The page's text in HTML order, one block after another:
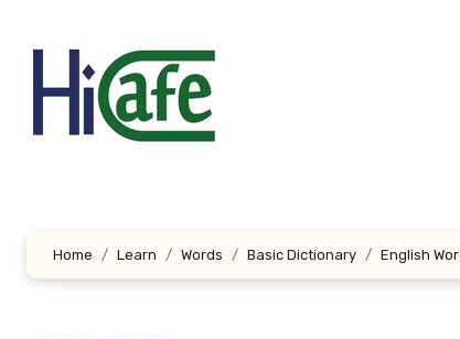
Home Learn Words Basic Dictionary English